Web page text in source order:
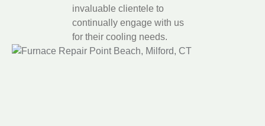
invaluable clientele to
continually engage with us
for their cooling needs.